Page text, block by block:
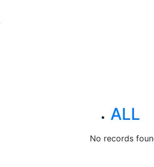
ALL
No records